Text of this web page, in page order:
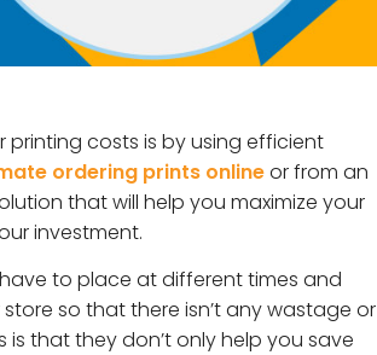
costs is by using efficient
ordering prints onlineor from an
that will help you maximize your
investment.
to place at different times and
so that there isn’t any wastage or
that they don’t only help you save